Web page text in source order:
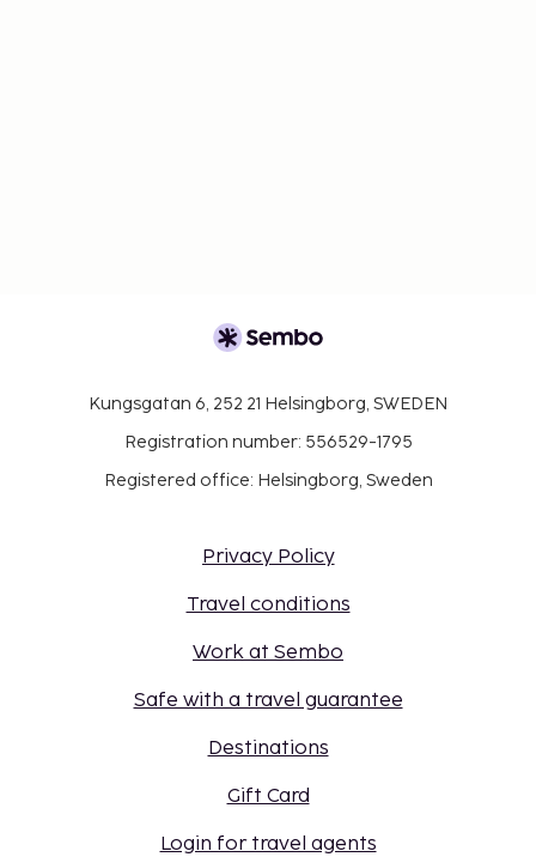
Kungsgatan 6, 252 21 Helsingborg, SWEDEN
Registration number: 556529-1795
Registered office: Helsingborg, Sweden
Privacy Policy
Travel conditions
Work at Sembo
Safe with a travel guarantee
Destinations
Gift Card
Login for travel agents